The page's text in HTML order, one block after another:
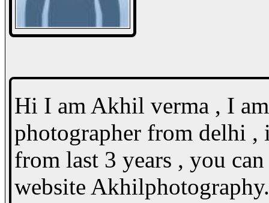
Hi I am Akhil verma , I
photographer from delhi ,
from last 3 years , you
website